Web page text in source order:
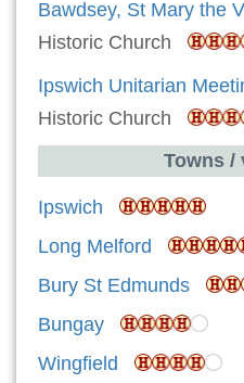
Bawdsey, St Mary the
Historic Church
Ipswich Unitarian
Historic Church
Towns /
Ipswich
Long Melford
Bury St Edmunds
Bungay
Wingfield